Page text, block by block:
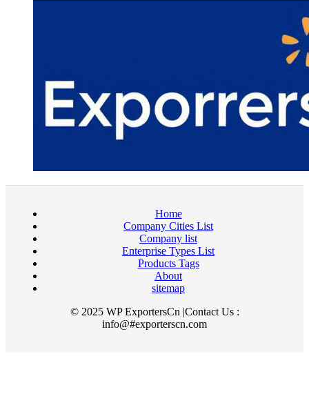
Home
Company Cities List
Company list
Enterprise Types List
Products Tags
About
sitemap
© 2025 WP ExportersCn |Contact Us :
info@#exporterscn.com